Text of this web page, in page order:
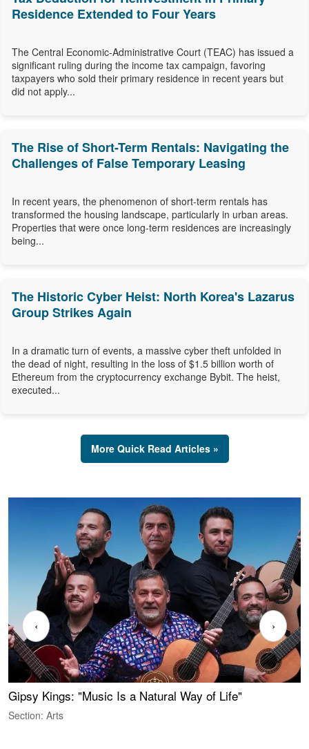
Residence Extended to Four Years
The Central Economic-Administrative Court (TEAC) has issued a
significant ruling during the income tax campaign, favoring
taxpayers who sold their primary residence in recent years but
did not apply...
The Rise of Short-Term Rentals: Navigating the
Challenges of False Temporary Leasing
In recent years, the phenomenon of short-term rentals has
transformed the housing landscape, particularly in urban areas.
Properties that were once long-term residences are increasingly
being...
The Historic Cyber Heist: North Korea's Lazarus
Group Strikes Again
In a dramatic turn of events, a massive cyber theft unfolded in
the dead of night, resulting in the loss of $1.5 billion worth of
Ethereum from the cryptocurrency exchange Bybit. The heist,
executed...
More Quick Read Articles »
Gipsy Kings: "Music Is a Natural Way of Life"
Section: Arts
‹ ›